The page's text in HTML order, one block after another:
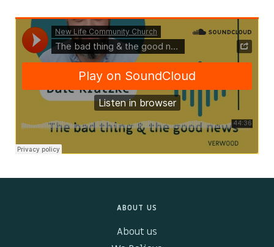
The Branch Cafe
Preaches
In the community
ABOUT US
About us